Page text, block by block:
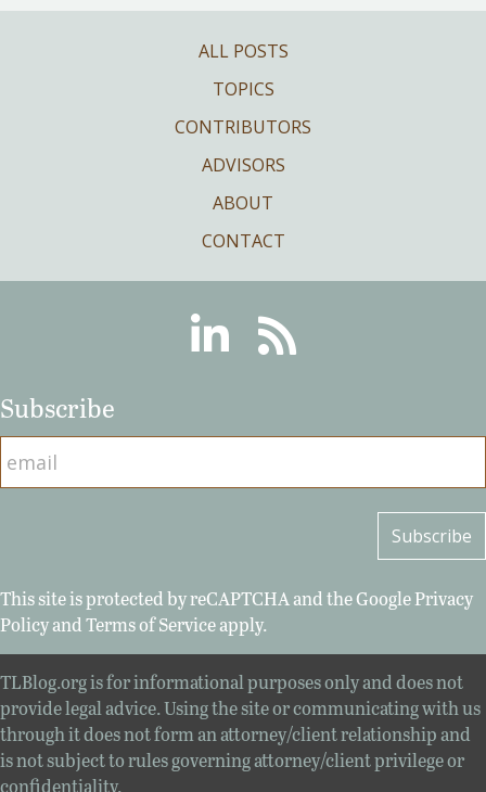
ALL POSTS
TOPICS
CONTRIBUTORS
ADVISORS
ABOUT
CONTACT
LinkedinRSS
Subscribe
This site is protected by reCAPTCHA and the GooglePrivacy
PolicyandTerms of Serviceapply.
TLBlog.org is for informational purposes only and does not
provide legal advice. Using the site or communicating with us
through it does not form an attorney/client relationship and
is not subject to rules governing attorney/client privilege or
confidentiality.